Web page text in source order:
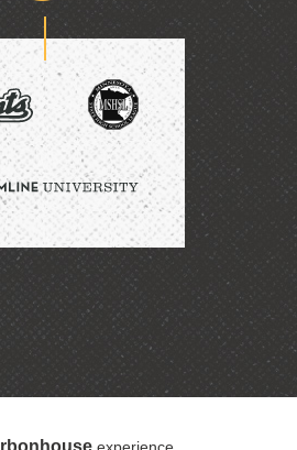
SAINTS
HAMLINE
UNIVERSITY
house